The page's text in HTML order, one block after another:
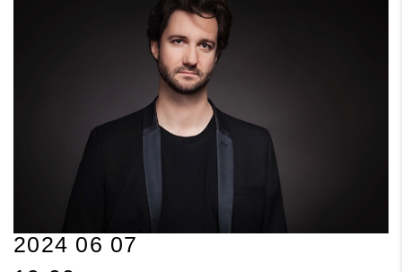
2024 06 07